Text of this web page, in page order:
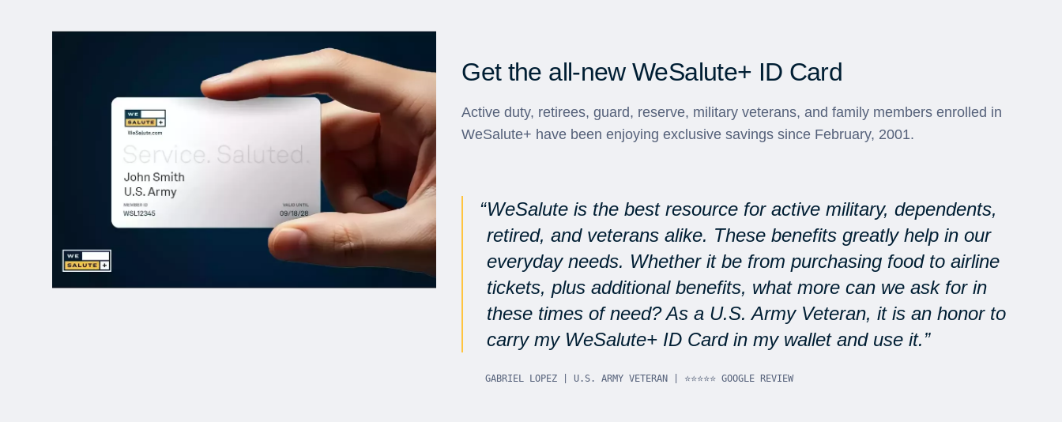
Get the all-new WeSalute+ ID Card
Active duty, retirees, guard, reserve, military veterans, and family members enrolled in
WeSalute+ have been enjoying exclusive savings since February, 2001.
WeSalute is the best resource for active military, dependents,
retired, and veterans alike. These benefits greatly help in our
everyday needs. Whether it be from purchasing food to airline
tickets, plus additional benefits, what more can we ask for in
these times of need? As a U.S. Army Veteran, it is an honor to
carry my WeSalute+ ID Card in my wallet and use it.
GABRIEL LOPEZ | U.S. ARMY VETERAN | ⭐⭐⭐⭐⭐ GOOGLE REVIEW